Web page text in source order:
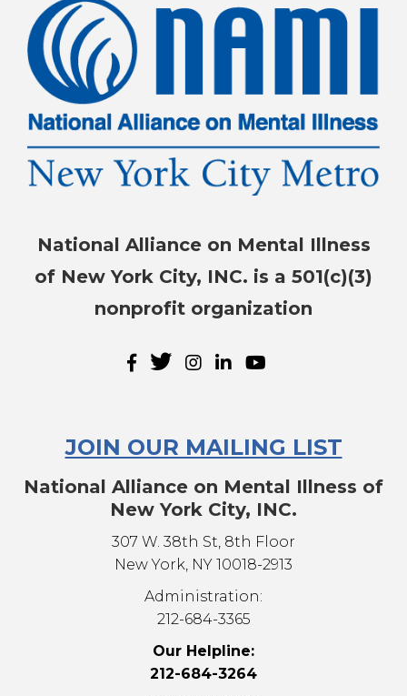
National Alliance on Mental Illness
of New York City, INC. is a 501(c)(3)
nonprofit organization
JOIN OUR MAILING LIST
National Alliance on Mental Illness of
New York City, INC.
307 W. 38th St, 8th Floor
New York, NY 10018-2913
Administration:
212-684-3365
Our Helpline:
212-684-3264